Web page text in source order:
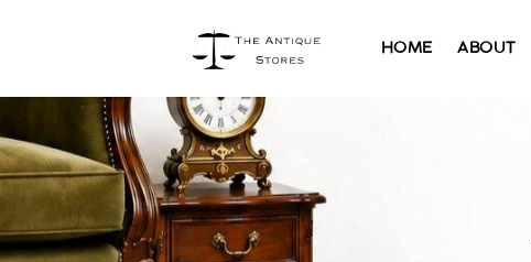
HOME ABOUT